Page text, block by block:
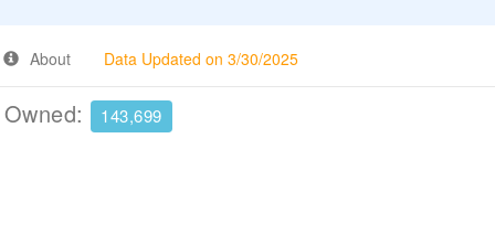
About Data Updated on 3/30/2025
143,699